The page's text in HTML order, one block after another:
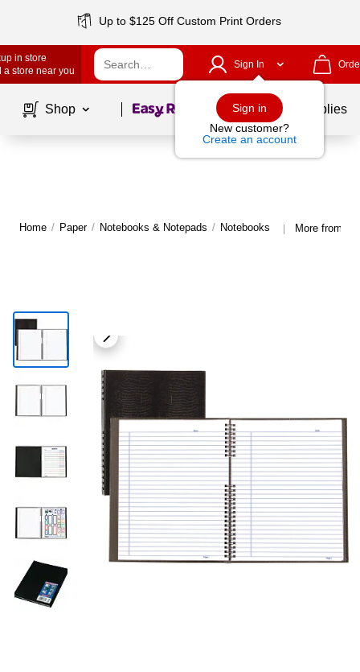
Up to $125 Off Custom Print Orders
in store
a store near you
Sign In
Sign in
New customer?
Create an account
Shop Page1of School Supplies
Home / Paper / Notebooks & Notepads / Notebooks | More from